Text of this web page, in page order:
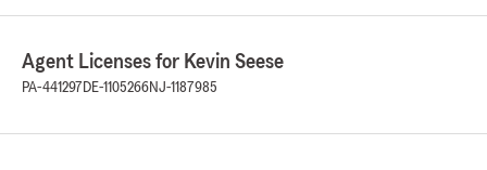
Agent Licenses for Kevin Seese
PA-441297 DE-1105266NJ-1187985